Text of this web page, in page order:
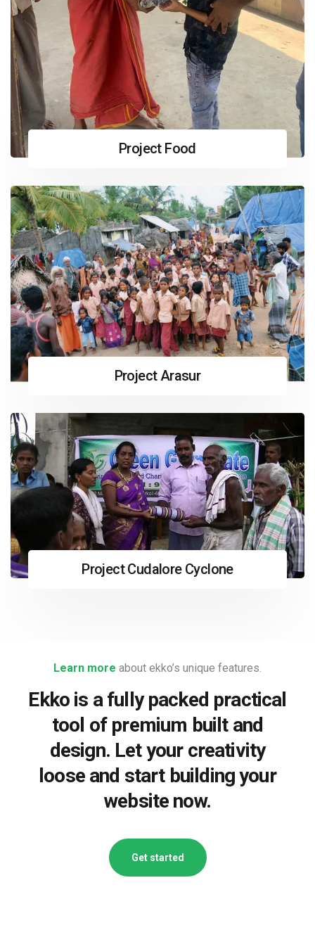
Project Food
Project Arasur
Project Cudalore Cyclone
Learn more about ekko’s unique features.
Ekko is a fully packed practical
tool of premium built and
design. Let your creativity
loose and start building your
website now.
Get started